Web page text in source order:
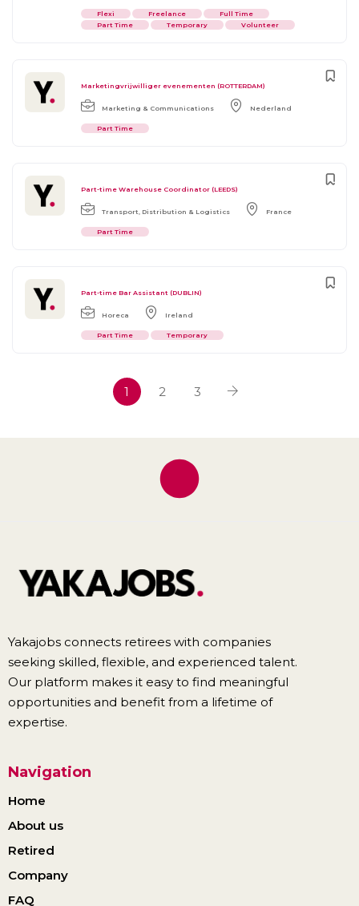
Flexi Freelance
Full Time
Part Time
Temporary Volunteer
Marketingvrijwilliger evenementen (ROTTERDAM)
Marketing & Communications Nederland
Part Time
Part-time Warehouse Coordinator (LEEDS)
Transport, Distribution & Logistics France
Part Time
Part-time Bar Assistant (DUBLIN)
Horeca Ireland
Part Time Temporary
1 2 3
Yakajobs connects retirees with companies
seeking skilled, flexible, and experienced talent.
Our platform makes it easy to find meaningful
opportunities and benefit from a lifetime of
expertise.
Navigation
Home
About us
Retired
Company
FAQ